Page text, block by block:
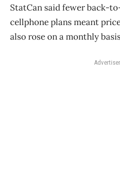
StatCan said fewer back-
cellphone plans meant
also rose on a monthly